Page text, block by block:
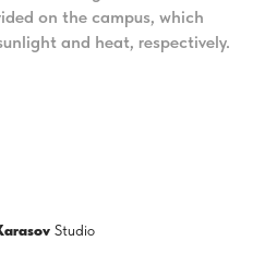
on the campus, which
and heat, respectively.
Studio